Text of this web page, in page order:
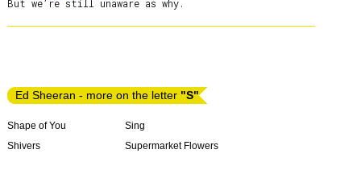
Ed Sheeran - more on the letter "S"
Shape of You
Shivers
Sing
Supermarket Flowers